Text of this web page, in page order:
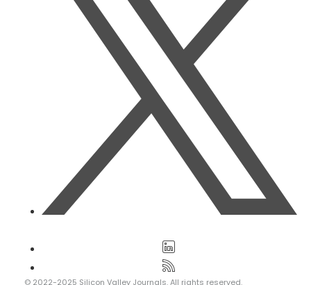
© 2022-2025 Silicon Valley Journals. All rights reserved.